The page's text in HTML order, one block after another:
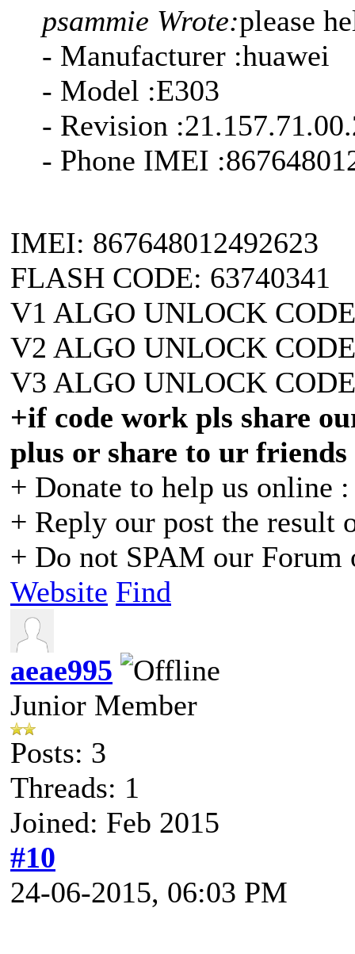
psammie Wrote:please
- Manufacturer :huawei
- Model :E303
- Revision
- Phone IMEI
IMEI: 867648012492623
FLASH CODE: 63740341
V1 ALGO UNLOCK
V2 ALGO UNLOCK
V3 ALGO UNLOCK
+if code work pls share
plus or share to ur
+ Donate to help us online
+ Reply our post the result
+ Do not SPAM our Forum
Website Find
aeae995
Junior Member
Posts: 3
Threads: 1
Joined: Feb 2015
#10
24-06-2015, 06:03 PM